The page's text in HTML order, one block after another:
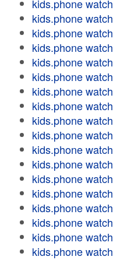
kids.phone watch
kids.phone watch
kids.phone watch
kids.phone watch
kids.phone watch
kids.phone watch
kids.phone watch
kids.phone watch
kids.phone watch
kids.phone watch
kids.phone watch
kids.phone watch
kids.phone watch
kids.phone watch
kids.phone watch
kids.phone watch
kids.phone watch
kids.phone watch